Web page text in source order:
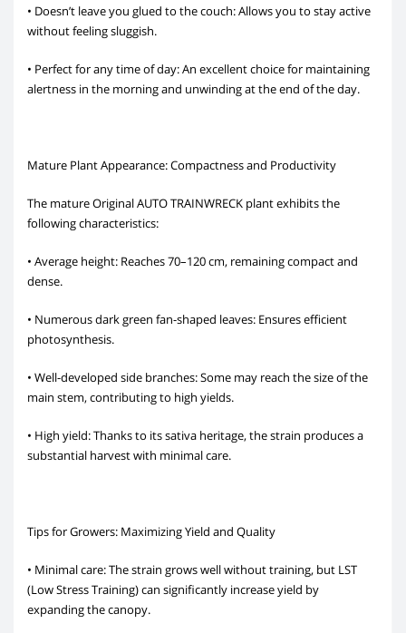
• Doesn’t leave you glued to the couch: Allows you to stay active
without feeling sluggish.
• Perfect for any time of day: An excellent choice for maintaining
alertness in the morning and unwinding at the end of the day.
Mature Plant Appearance: Compactness and Productivity
The mature Original AUTO TRAINWRECK plant exhibits the
following characteristics:
• Average height: Reaches 70–120 cm, remaining compact and
dense.
• Numerous dark green fan-shaped leaves: Ensures efficient
photosynthesis.
• Well-developed side branches: Some may reach the size of the
main stem, contributing to high yields.
• High yield: Thanks to its sativa heritage, the strain produces a
substantial harvest with minimal care.
Tips for Growers: Maximizing Yield and Quality
• Minimal care: The strain grows well without training, but LST
(Low Stress Training) can significantly increase yield by
expanding the canopy.